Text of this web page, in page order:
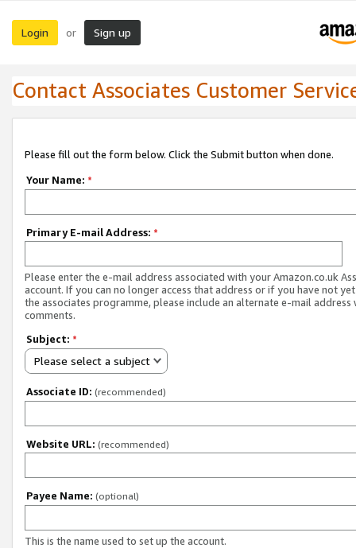
Login or Sign up
Contact Associates Customer
Please fill out the form below. Click the Submit button when done.
Your Name: *
Primary E-mail Address: *
Please enter the e-mail address associated with your Amazon.co.uk
account. If you can no longer access that address or if you have not
the associates programme, please include an alternate e-mail address
comments.
Subject: *
Please select a subject
Associate ID: (recommended)
Website URL: (recommended)
Payee Name: (optional)
This is the name used to set up the account.